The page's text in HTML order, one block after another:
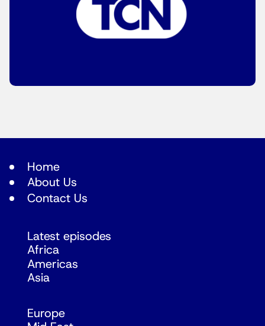
Home
About Us
Contact Us
Latest episodes
Africa
Americas
Asia
Europe